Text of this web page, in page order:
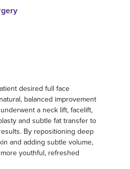
desired full face
balanced improvement
a neck lift, facelift,
and subtle fat transfer to
By repositioning deep
and adding subtle volume,
youthful, refreshed